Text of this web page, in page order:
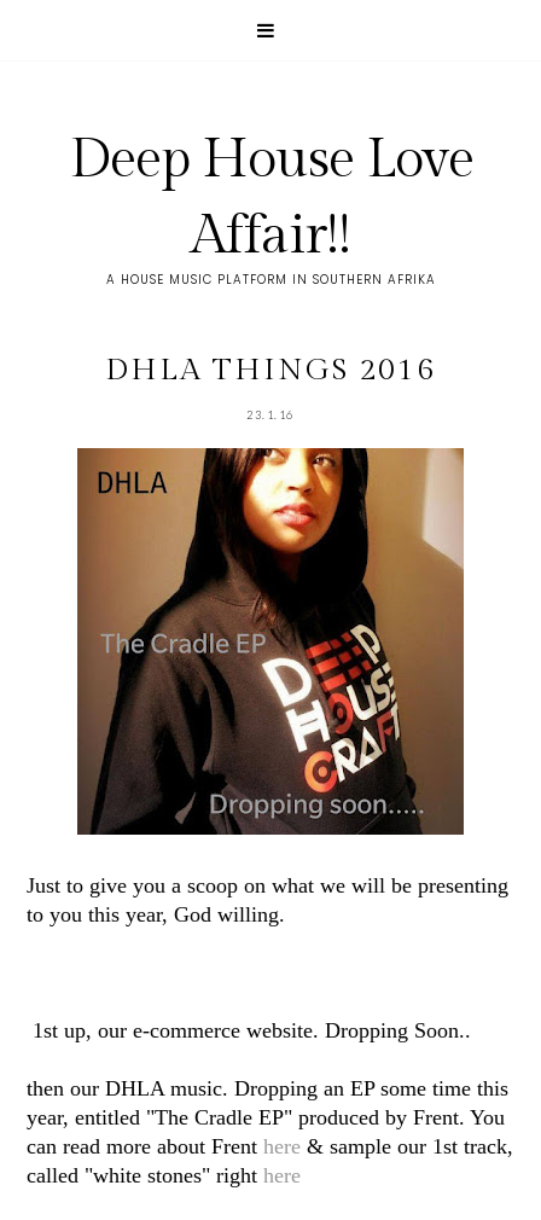
Deep House Love
Affair!!
A HOUSE MUSIC PLATFORM IN SOUTHERN AFRIKA
DHLA THINGS 2016
23.1.16
Just to give you a scoop on what we will be presenting
to you this year, God willing.
1st up, our e-commerce website. Dropping Soon..
then our DHLA music. Dropping an EP some time this
year, entitled "The Cradle EP" produced by Frent. You
can read more about Frenthere & sample our 1st track,
called "white stones" righthere